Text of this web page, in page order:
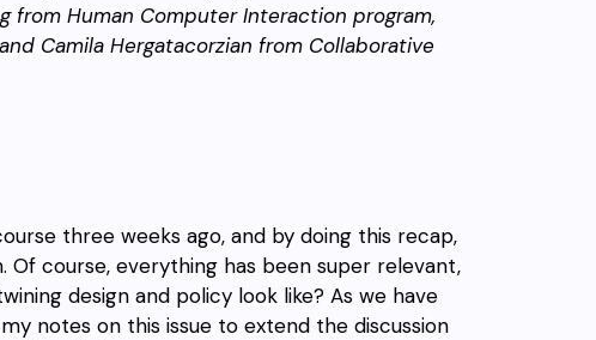
from Human Computer Interaction program,
Camila Hergatacorzian from Collaborative
three weeks ago, and by doing this recap,
Of course, everything has been super relevant,
design and policy look like? As we have
notes on this issue to extend the discussion